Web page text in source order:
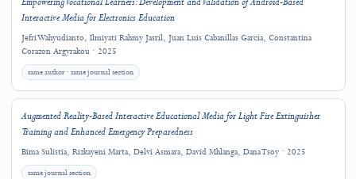
Copyright (c) 2025 Margarita Rafti, Emmanouil D. Milakis, Constantina
Argyrakou, Dimitra G. Vangeli, Maria Christina Katsarou
Downloads